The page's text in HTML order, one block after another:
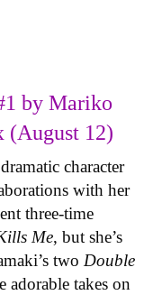
by Mariko
(August 12)
character
with her
three-time
Me, but she’s
two Double
adorable takes on